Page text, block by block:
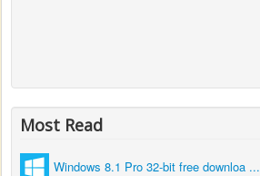
Most Read
Windows 8.1 Pro 32-bit free downloa ...